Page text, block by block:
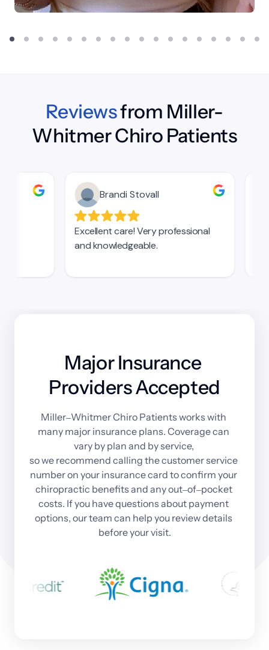
Reviews from Miller-
Whitmer Chiro Patients
Major Insurance
Providers Accepted
Miller‒Whitmer Chiro Patients works
many major insurance plans. Coverage
vary by plan and by service,
so we recommend calling the customer
number on your insurance card to confirm
chiropractic benefits and any out‒of‒
pocket
costs. If you have questions about
options, our team can help you review
before your visit.